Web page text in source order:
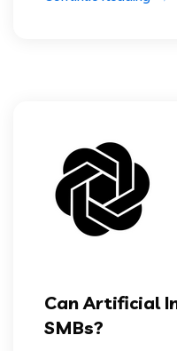
Can Artificial
SMBs?